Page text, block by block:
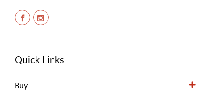
Quick Links
Buy